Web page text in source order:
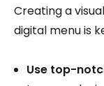
Creating a
digital menu is
Use top-